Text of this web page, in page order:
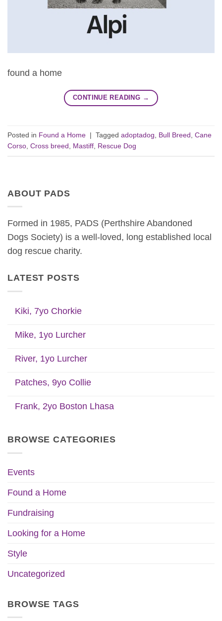
found a home
CONTINUE READING →
Posted in Found a Home | Tagged adoptadog, Bull Breed, Cane
Corso, Cross breed, Mastiff, Rescue Dog
ABOUT PADS
Formed in 1985, PADS (Perthshire Abandoned
Dogs Society) is a well-loved, long established local
dog rescue charity.
LATEST POSTS
Kiki, 7yo Chorkie
Mike, 1yo Lurcher
River, 1yo Lurcher
Patches, 9yo Collie
Frank, 2yo Boston Lhasa
BROWSE CATEGORIES
Events
Found a Home
Fundraising
Looking for a Home
Style
Uncategorized
BROWSE TAGS